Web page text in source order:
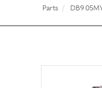
Parts DB9